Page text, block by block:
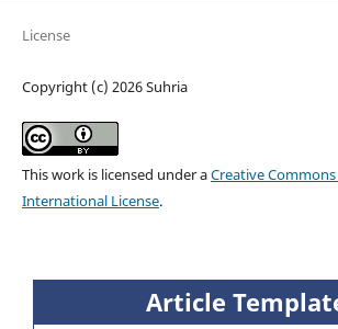
License
Copyright (c) 2026 Suhria
This work is licensed under aCreative
International License.
Article